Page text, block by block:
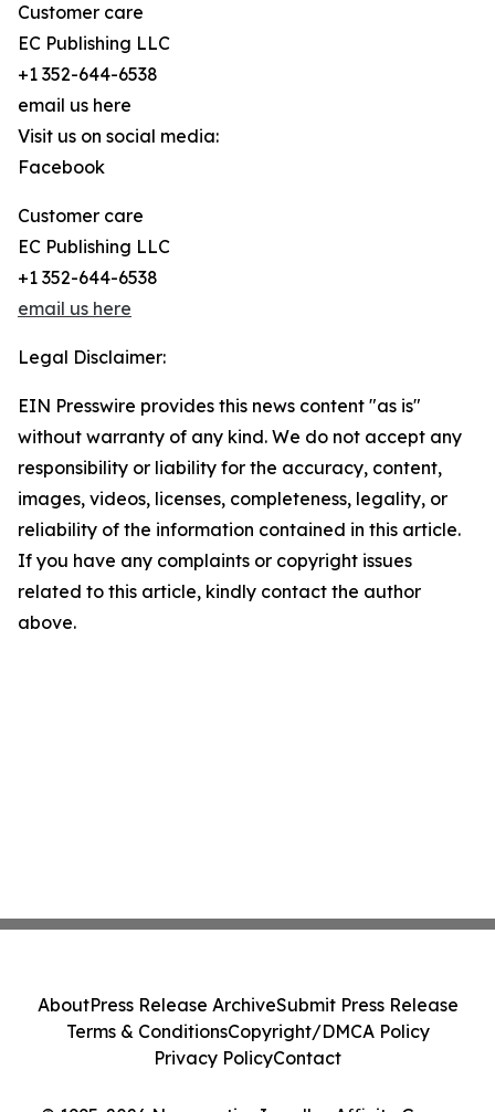
Customer care
EC Publishing LLC
+1 352-644-6538
email us here
Visit us on social media:
Facebook
Customer care
EC Publishing LLC
+1 352-644-6538
email us here
Legal Disclaimer:
EIN Presswire provides this news content "as is"
without warranty of any kind. We do not accept any
responsibility or liability for the accuracy, content,
images, videos, licenses, completeness, legality, or
reliability of the information contained in this article.
If you have any complaints or copyright issues
related to this article, kindly contact the author
above.
AboutPress Release ArchiveSubmit Press Release
Terms & ConditionsCopyright/DMCA Policy
Privacy PolicyContact